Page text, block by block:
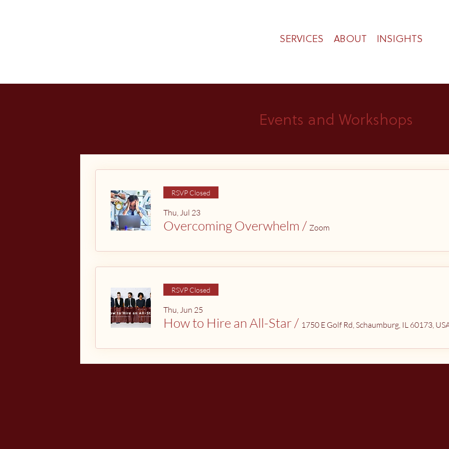
SERVICES ABOUT INSIGHTS
Events and Workshops
RSVP Closed
Thu, Jul 23
Overcoming Overwhelm / Zoom
RSVP Closed
Thu, Jun 25
How to Hire an All-Star/ 1750 E Golf Rd, Schaumburg, IL 60173,